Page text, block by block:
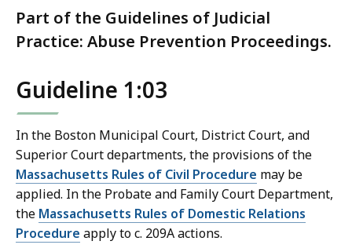
Part of the Guidelines of Judicial
Practice: Abuse Prevention Proceedings.
Guideline 1:03
In the Boston Municipal Court, District Court, and
Superior Court departments, the provisions of the
Massachusetts Rules of Civil Procedure may be
applied. In the Probate and Family Court Department,
the Massachusetts Rules of Domestic Relations
Procedure apply to c. 209A actions.